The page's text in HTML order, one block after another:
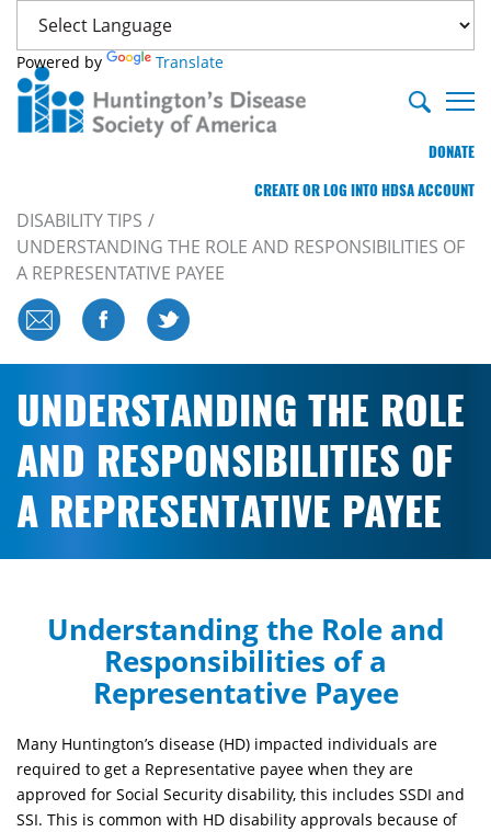
Powered by Translate
DONATE
CREATE OR LOG INTO HDSA ACCOUNT
DISABILITY TIPS
UNDERSTANDING THE ROLE AND RESPONSIBILITIES OF
A REPRESENTATIVE PAYEE
UNDERSTANDING THE ROLE
AND RESPONSIBILITIES OF
A REPRESENTATIVE PAYEE
Understandingthe Role and
Responsibilities of a
Representative Payee
Many Huntington’s disease (HD) impacted individuals are
required to get a Representative payee when they are
approved for Social Security disability, this includes SSDI and
SSI. This is common with HD disability approvals because of